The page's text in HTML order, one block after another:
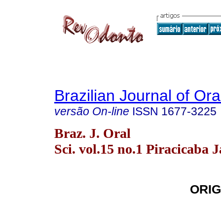
Brazilian Journal of
versão On-line ISSN 1677-3225
Braz. J. Oral
Sci. vol.15 no.1 Piracicaba